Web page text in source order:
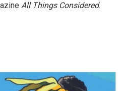
All Things Considered.